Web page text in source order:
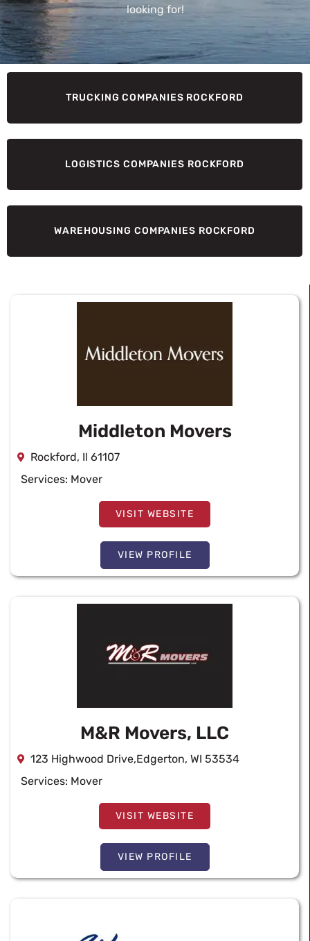
looking for!
TRUCKING COMPANIES ROCKFORD
LOGISTICS COMPANIES ROCKFORD
WAREHOUSING COMPANIES ROCKFORD
Middleton Movers
Rockford, Il 61107
Services: Mover
VISIT WEBSITE
VIEW PROFILE
M&R Movers, LLC
123 Highwood Drive,Edgerton, WI 53534
Services: Mover
VISIT WEBSITE
VIEW PROFILE